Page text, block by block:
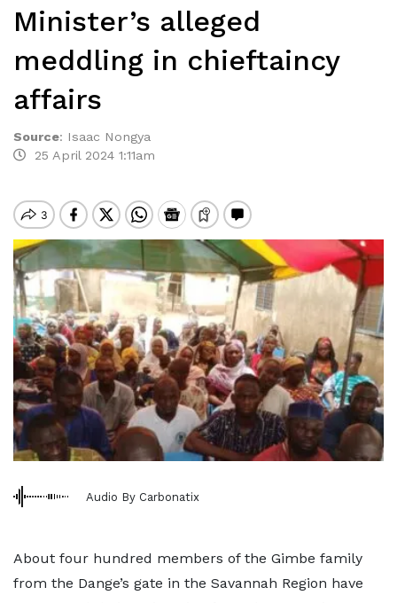
Minister’s alleged
meddling in chieftaincy
affairs
Source: Isaac Nongya
25 April 2024 1:11am
Audio By Carbonatix
About four hundred members of the Gimbe family
from the Dange’s gate in the Savannah Region have